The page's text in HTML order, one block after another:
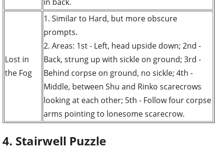
Lost in
the Fog
1. Similar to Hard, but more obscure
prompts.
2. Areas: 1st - Left, head upside down; 2nd -
Back, strung up with sickle on ground; 3rd -
Behind corpse on ground, no sickle; 4th -
Middle, between Shu and Rinko scarecrows
looking at each other; 5th - Follow four corpse
arms pointing to lonesome scarecrow.
4. Stairwell Puzzle